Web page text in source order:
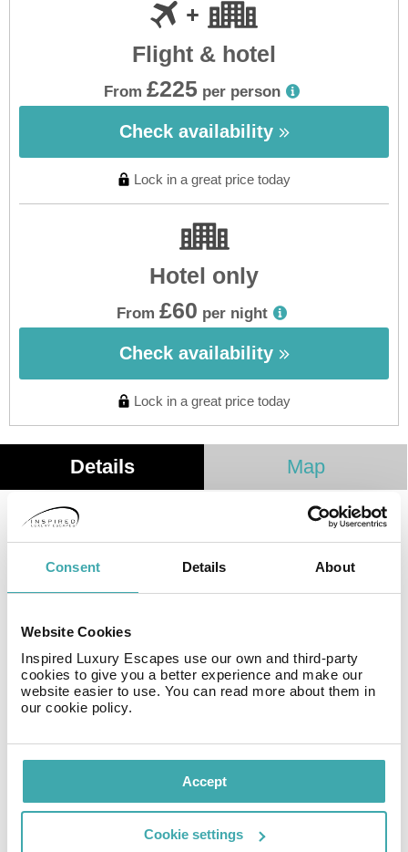
Consent Details About
Website Cookies
Inspired Luxury Escapes use our own and third-party
cookies to give you a better experience and make our
website easier to use. You can read more about them in
our cookie policy.
Accept
Cookie settings
Flight & hotel
From £225 per person
Check availability
Lock in a great price today
Hotel only
From £60 per night
Check availability
Lock in a great price today
Details Map
Hotel at the best price in Lleida - B&B HOTEL Lleida
The new B&B HOTEL Lleida is the second one we have
in the Catalan city and you will find everything you need
to rest and disconnect, always with the best value for
New B&B HOTEL Lleida
The new B&B HOTEL Lleida is located in a recently
constructed building in an area with the best
Location of the B&B HOTEL Lleida
Segrià, enjoy its atmosphere and gastronomy, or if you